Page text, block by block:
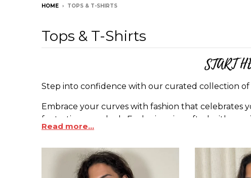
HOME › TOPS & T-SHIRTS
Tops & T-Shirts
Step into confidence with our curated collection of
Embrace your curves with fashion that celebrates
fantastic as you look. Each piece is crafted with
size jeans.
Whether you're seeking bold patterns, chic basics,
Designed for curves, these tops embrace your
Read more...